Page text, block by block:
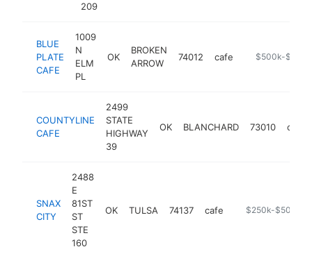
209
BLUE
PLATE
CAFE
1009
N
ELM
PL
OK
BROKEN
ARROW
74012 cafe $500k-$1M
COUNTYLINE
CAFE
2499
STATE
HIGHWAY
39
OK BLANCHARD 73010 cafe
SNAX
CITY
2488
E
81ST
ST
STE
160
OK TULSA 74137 cafe https://
$250k-$500k